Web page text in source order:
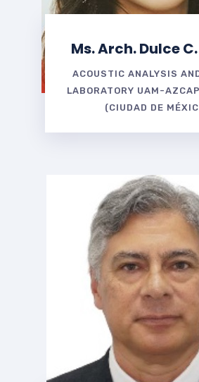
Ms. Arch. Dulce
ACOUSTIC ANALYSIS
LABORATORY UAM-
(CIUDAD DE